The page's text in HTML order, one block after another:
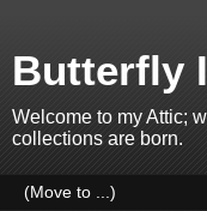
Butterfly
Welcome to my Attic;
collections are born.